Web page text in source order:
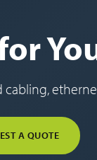
A QUOTE